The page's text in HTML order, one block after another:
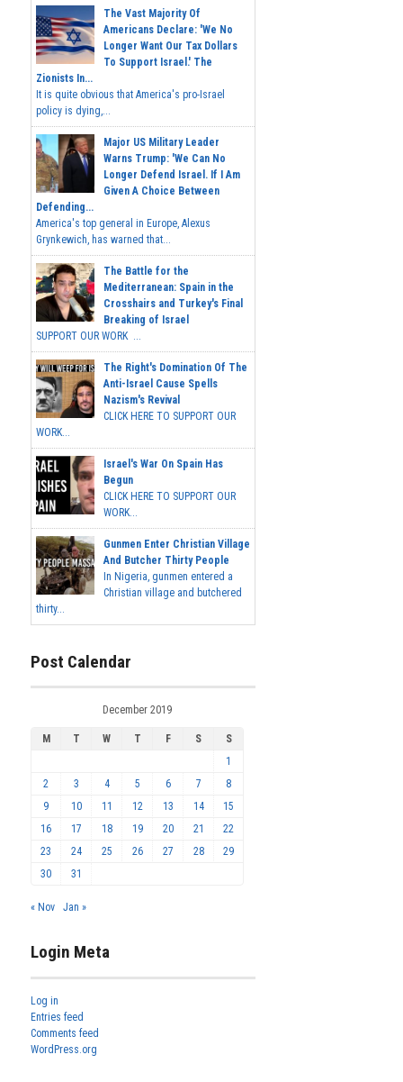
The Vast Majority Of
Americans Declare: 'We No
Longer Want Our Tax Dollars
To Support Israel.' The
Zionists In...
It is quite obvious that America's pro-Israel
policy is dying,...
Major US Military Leader
Warns Trump: 'We Can No
Longer Defend Israel. If I Am
Given A Choice Between
Defending...
America's top general in Europe, Alexus
Grynkewich, has warned that...
The Battle for the
Mediterranean: Spain in the
Crosshairs and Turkey's Final
Breaking of Israel
SUPPORT OUR WORK ...
The Right's Domination Of The
Anti-Israel Cause Spells
Nazism's Revival
CLICK HERE TO SUPPORT OUR
WORK...
Israel's War On Spain Has
Begun
CLICK HERE TO SUPPORT OUR
WORK...
Gunmen Enter Christian Village
And Butcher Thirty People
In Nigeria, gunmen entered a
Christian village and butchered
thirty...
Post Calendar
December 2019
M T W T F S
S
1
2
3 4 5 6 7
8
9
10 11 12 13 14
15
16
17 18 19 20 21
22
23
24 25 26 27 28
29
30
31
« Nov Jan »
Login Meta
Log in
Entries feed
Comments feed
WordPress.org